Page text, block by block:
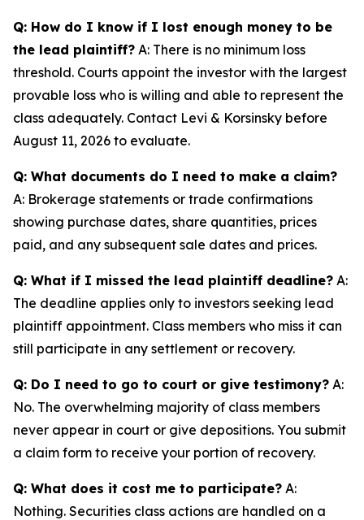
Q: How do I know if I lost enough money to be
the lead plaintiff? A: There is no minimum loss
threshold. Courts appoint the investor with the largest
provable loss who is willing and able to represent the
class adequately. Contact Levi & Korsinsky before
August 11, 2026 to evaluate.
Q: What documents do I need to make a claim?
A: Brokerage statements or trade confirmations
showing purchase dates, share quantities, prices
paid, and any subsequent sale dates and prices.
Q: What if I missed the lead plaintiff deadline? A:
The deadline applies only to investors seeking lead
plaintiff appointment. Class members who miss it can
still participate in any settlement or recovery.
Q: Do I need to go to court or give testimony? A:
No. The overwhelming majority of class members
never appear in court or give depositions. You submit
a claim form to receive your portion of recovery.
Q: What does it cost me to participate? A:
Nothing. Securities class actions are handled on a